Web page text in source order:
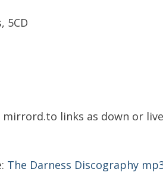
5CD
links as down or
The Darness Discography